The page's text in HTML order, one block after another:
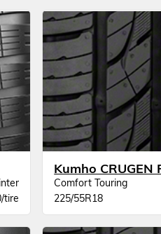
tire
Kumho CRUGEN
Comfort Touring
225/55R18